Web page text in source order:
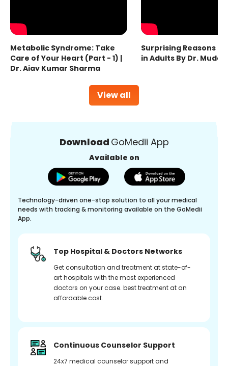
View all
Metabolic Syndrome: Take
Care of Your Heart (Part - 1) |
Dr. Ajay Kumar Sharma
Surprising Reasons
in Adults By Dr.
Download GoMedii App
Available on
Technology-driven one-stop solution to all your medical
needs with tracking & monitoring available on the GoMedii
App.
Top Hospital & Doctors Networks
Get consultation and treatment at state-of-
art hospitals with the most experienced
doctors on your case. best treatment at an
affordable cost.
Continuous Counselor Support
24x7 medical counselor support and